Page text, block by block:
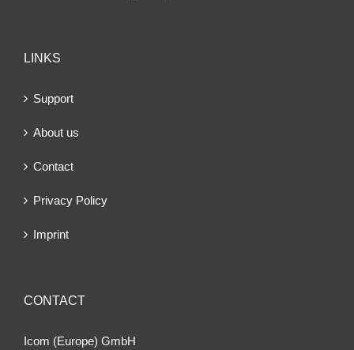
LINKS
Support
About us
Contact
Privacy Policy
Imprint
CONTACT
Icom (Europe) GmbH